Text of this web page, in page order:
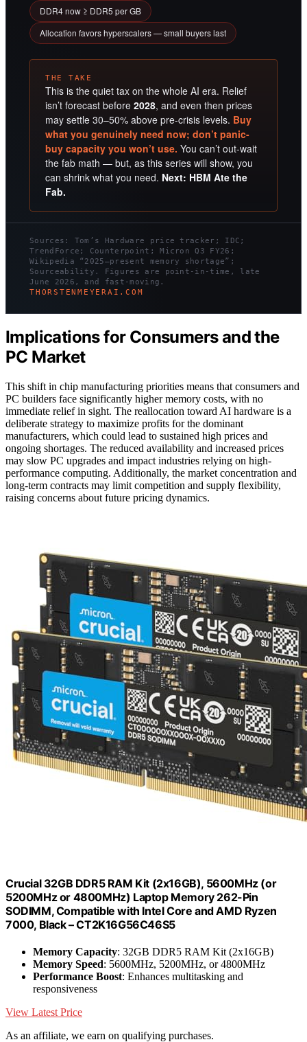
DDR4 now ≥ DDR5 per GB
Allocation favors hyperscalers — small buyers last
THE TAKE
This is the quiet tax on the whole AI era. Relief
isn’t forecast before 2028, and even then prices
may settle 30–50% above pre-crisis levels. Buy
what you genuinely need now; don’t panic-
buy capacity you won’t use. You can’t out-wait
the fab math — but, as this series will show, you
can shrink what you need. Next: HBM Ate the
Fab.
Sources: Tom’s Hardware price tracker; IDC;
TrendForce; Counterpoint; Micron Q3 FY26;
Wikipedia “2025–present memory shortage”;
Sourceability. Figures are point-in-time, late
June 2026, and fast-moving.
THORSTENMEYERAI.COM
Implications for Consumers and the
PC Market
This shift in chip manufacturing priorities means that consumers and
PC builders face significantly higher memory costs, with no
immediate relief in sight. The reallocation toward AI hardware is a
deliberate strategy to maximize profits for the dominant
manufacturers, which could lead to sustained high prices and
ongoing shortages. The reduced availability and increased prices
may slow PC upgrades and impact industries relying on high-
performance computing. Additionally, the market concentration and
long-term contracts may limit competition and supply flexibility,
raising concerns about future pricing dynamics.
Crucial 32GB DDR5 RAM Kit (2x16GB), 5600MHz (or
5200MHz or 4800MHz) Laptop Memory 262-Pin
SODIMM, Compatible with Intel Core and AMD Ryzen
7000, Black – CT2K16G56C46S5
Memory Capacity: 32GB DDR5 RAM Kit (2x16GB)
Memory Speed: 5600MHz, 5200MHz, or 4800MHz
Performance Boost: Enhances multitasking and
responsiveness
View Latest Price
As an affiliate, we earn on qualifying purchases.